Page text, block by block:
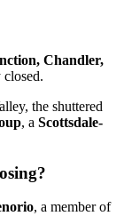
Chandler,
closed.
the shuttered
, a Scottsdale-
, a member of